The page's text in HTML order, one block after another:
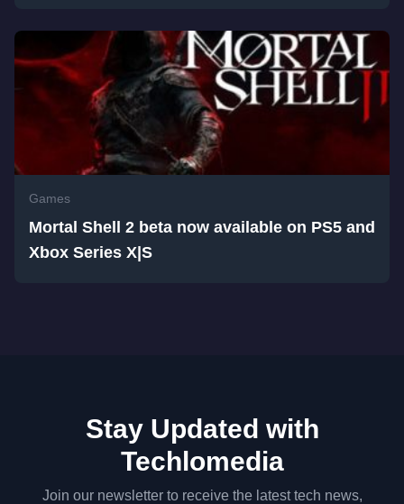
Games
Mortal Shell 2 beta now available on PS5 and
Xbox Series X|S
Stay Updated with
Techlomedia
Join our newsletter to receive the latest tech news,